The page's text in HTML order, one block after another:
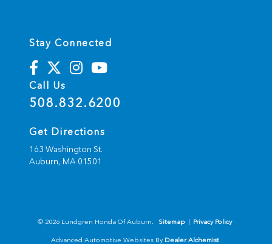
Stay Connected
Call Us
508.832.6200
Get Directions
163 Washington St.
Auburn, MA 01501
© 2026 Lundgren Honda Of Auburn. Sitemap | Privacy Policy
Advanced Automotive Websites By Dealer Alchemist